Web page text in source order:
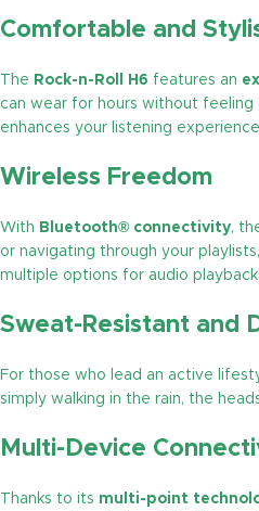
Comfortable and
The Rock-n-Roll H6 features an
can wear for hours without feeling
enhances your listening
Wireless Freedom
With Bluetooth® connectivity,
or navigating through your
multiple options for audio
Sweat-Resistant and
For those who lead an active
simply walking in the rain, the
Multi-Device
Thanks to its multi-point